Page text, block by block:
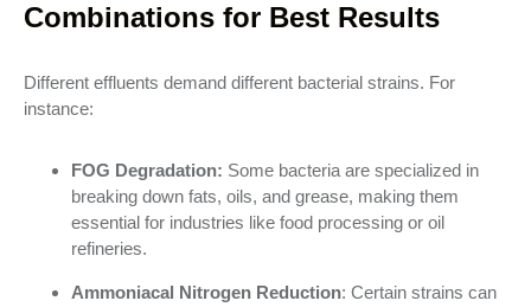
Combinations for Best Results
Different effluents demand different bacterial strains. For
instance:
FOG Degradation: Some bacteria are specialized in
breaking down fats, oils, and grease, making them
essential for industries like food processing or oil
refineries.
Ammoniacal Nitrogen Reduction: Certain strains can